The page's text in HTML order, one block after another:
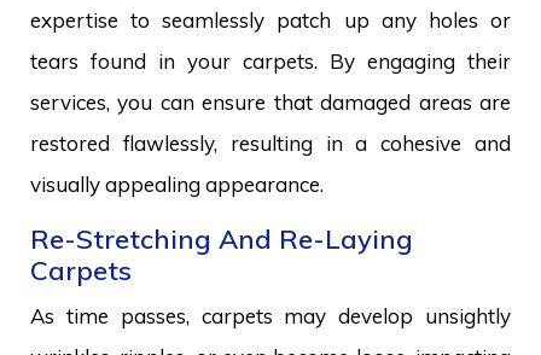
expertise to seamlessly patch up any holes or
tears found in your carpets. By engaging their
services, you can ensure that damaged areas are
restored flawlessly, resulting in a cohesive and
visually appealing appearance.
Re-Stretching And Re-Laying
Carpets
As time passes, carpets may develop unsightly